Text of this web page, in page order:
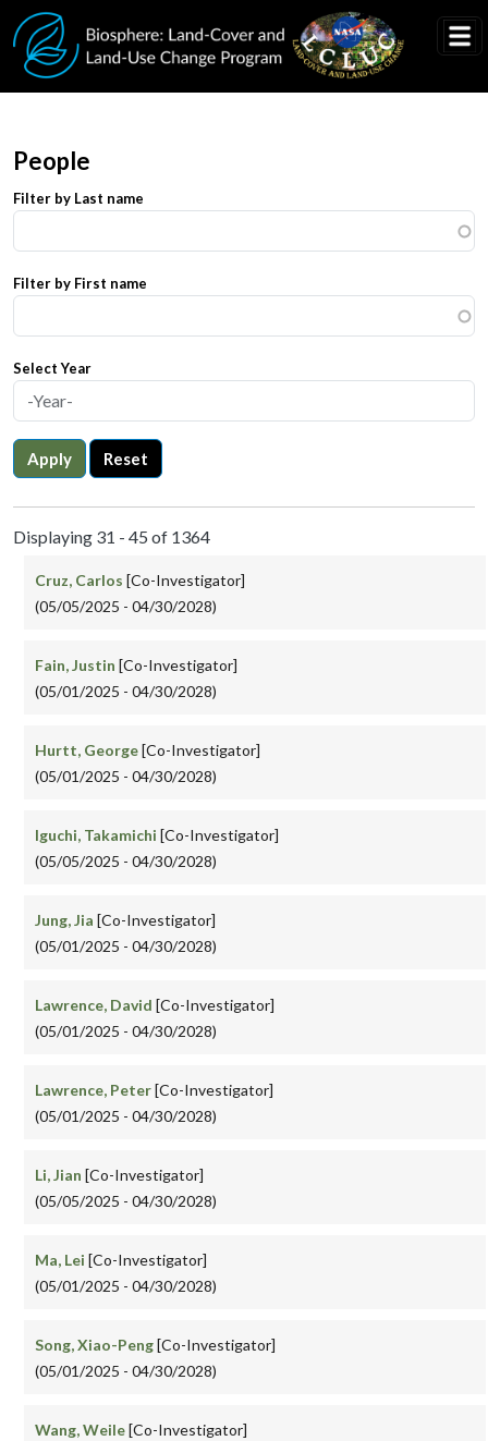
Skip to main content
People
Filter by Last name
Filter by First name
Select Year
Apply Reset
Displaying 31 - 45 of 1364
Cruz, Carlos [Co-Investigator]
(05/05/2025 - 04/30/2028)
Fain, Justin [Co-Investigator]
(05/01/2025 - 04/30/2028)
Hurtt, George[Co-Investigator]
(05/01/2025 - 04/30/2028)
Iguchi, Takamichi [Co-Investigator]
(05/05/2025 - 04/30/2028)
Jung, Jia [Co-Investigator]
(05/01/2025 - 04/30/2028)
Lawrence, David [Co-Investigator]
(05/01/2025 - 04/30/2028)
Lawrence, Peter[Co-Investigator]
(05/01/2025 - 04/30/2028)
Li, Jian [Co-Investigator]
(05/05/2025 - 04/30/2028)
Ma, Lei [Co-Investigator]
(05/01/2025 - 04/30/2028)
Song, Xiao-Peng[Co-Investigator]
(05/01/2025 - 04/30/2028)
Wang, Weile[Co-Investigator]